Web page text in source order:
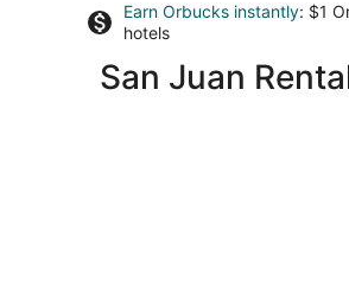
Earn Orbucks instantly: $1
hotels
San Juan